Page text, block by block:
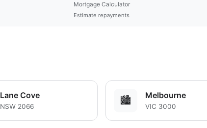
Mortgage Calculator
Estimate repayments
Lane Cove
NSW 2066 🏙️ Melbourne
VIC 3000